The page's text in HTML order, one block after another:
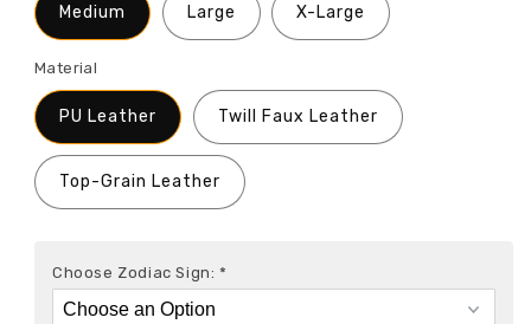
Medium Large X-Large
Material
PU Leather Twill Faux Leather
Top-Grain Leather
Choose Zodiac Sign: *